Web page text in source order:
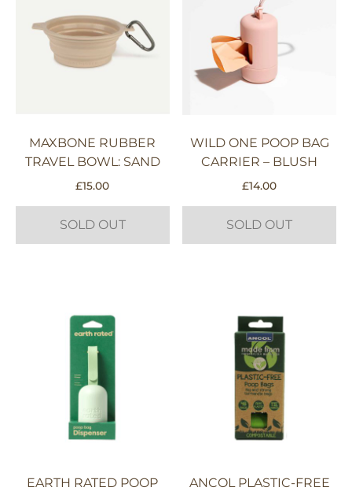
MAXBONE RUBBER
TRAVEL BOWL: SAND
£15.00
SOLD OUT
WILD ONE POOP BAG
CARRIER – BLUSH
£14.00
SOLD OUT
EARTH RATED POOP
ANCOL PLASTIC-FREE